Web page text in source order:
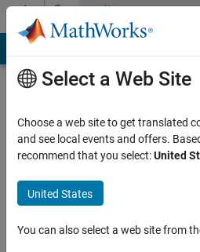
Skip to contentCommunity
Profile
Nguyen
Duc
Select a Web Site
Choose a web site to get translated
and see local events and offers.
recommend that you select:United
United States
You can also select a web site from